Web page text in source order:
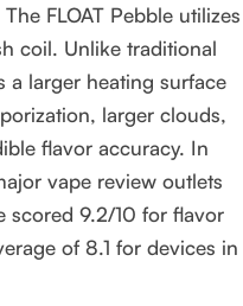
FLOAT Pebble utilizes
coil. Unlike traditional
a larger heating surface
larger clouds,
flavor accuracy. In
vape review outlets
scored 9.2/10 for flavor
of 8.1 for devices in